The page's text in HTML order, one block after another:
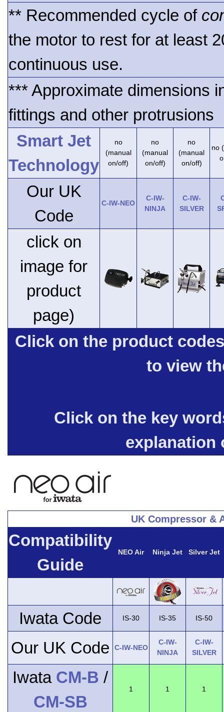
** Recommended cycle of
the motor to rest for at least
continuous use.
*** Approximate dimensions
fittings and other protrusions
Smart Jet
Technology
no
(manual
on/off)
no
(manual
on/off)
no
(manual
on/off)
no
Our UK
Code
C-IW-NEO
C-IW-
NINJA
C-IW-
SILVER
click on
image for
product
page)
Click on the product
to view
Click on the key
explanation
UK Compressor &
Compatibility
Guide
NEO Air Ninja Jet Silver Jet
Iwata Code IS-30 IS-35 IS-50
Our UK Code C-IW-NEO
C-IW-
NINJA
C-IW-
SILVER
Iwata CM-B /
CM-SB
1 1 1